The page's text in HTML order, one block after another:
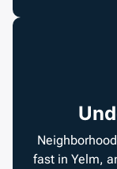
fast in Yelm,